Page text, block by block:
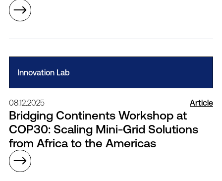
Innovation Lab
08.12.2025 Article
Bridging Continents Workshop at
COP30: Scaling Mini-Grid Solutions
from Africa to the Americas